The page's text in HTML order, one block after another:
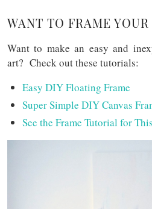
WANT TO FRAME
Want to make an easy and
art? Check out these tutorials:
Easy DIY Floating Frame
Super Simple DIY Canvas
See the Frame Tutorial for